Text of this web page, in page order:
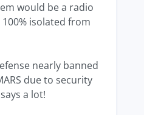
would be a radio
isolated from
nearly banned
due to security
a lot!